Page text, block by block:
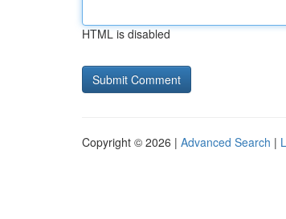
HTML is disabled
Copyright © 2026 | Advanced Search |